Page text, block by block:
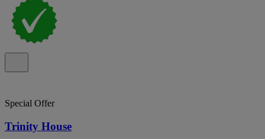
Special Offer
Trinity House